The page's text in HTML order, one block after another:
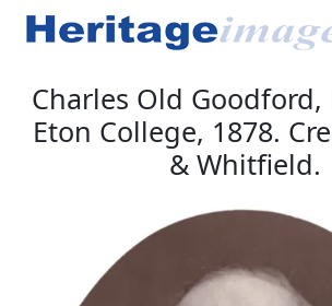
Charles Old Goodford,
Eton College, 1878.
& Whitfield.